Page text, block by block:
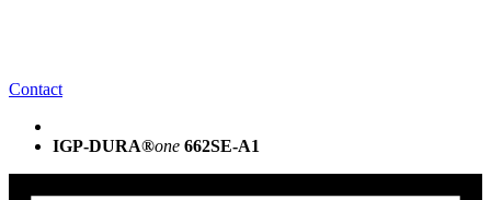
Contact
IGP-DURA®one 662SE-A1